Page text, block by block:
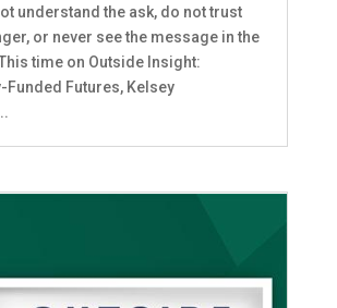
understand the ask, do not trust
or never see the message in the
time on Outside Insight:
Funded Futures, Kelsey